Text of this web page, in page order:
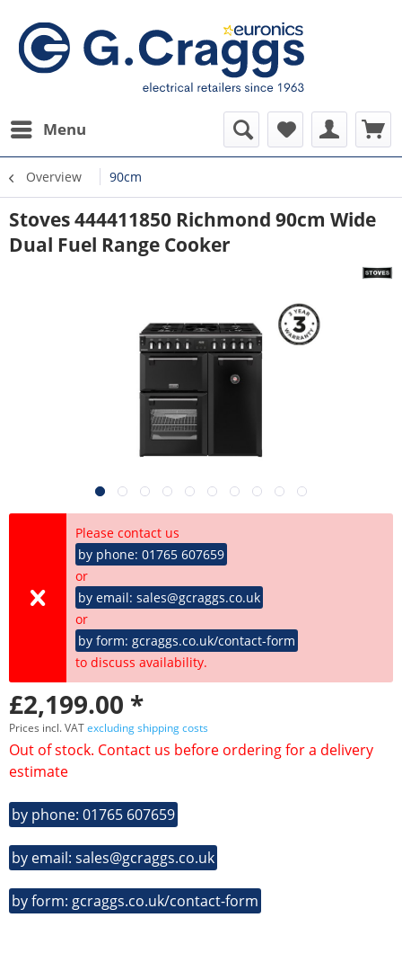
Menu
Overview 90cm
Stoves 444411850 Richmond 90cm Wide
Dual Fuel Range Cooker
Please contact us
by phone: 01765 607659
or
by email: sales@gcraggs.co.uk
or
by form: gcraggs.co.uk/contact-form
to discuss availability.
£2,199.00 *
Prices incl. VATexcluding shipping costs
Out of stock. Contact us before ordering for a delivery
estimate
by phone: 01765 607659
by email: sales@gcraggs.co.uk
by form: gcraggs.co.uk/contact-form